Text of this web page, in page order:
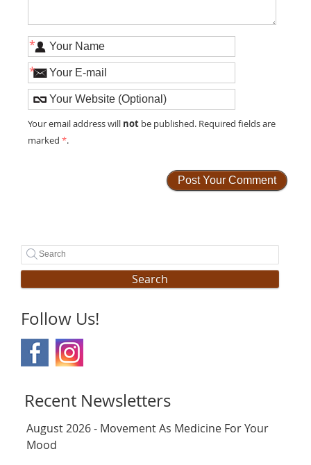
*
*
Your email address will not be published. Required fields are
marked*.
Search
Follow Us!
Recent Newsletters
August 2026 - Movement As Medicine For Your
Mood